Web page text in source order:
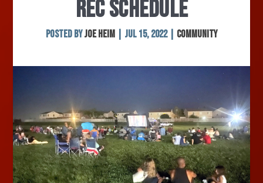
REC SCHEDULE
Posted byJoe Heim Jul 15, 2022| Community